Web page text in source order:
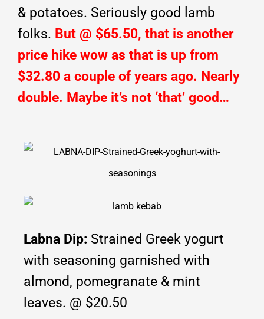
& potatoes. Seriously good lamb
folks. But @ $65.50, that is another
price hike wow as that is up from
$32.80 a couple of years ago. Nearly
double. Maybe it’s not ‘that’ good…
Labna Dip: Strained Greek yogurt
with seasoning garnished with
almond, pomegranate & mint
leaves. @ $20.50